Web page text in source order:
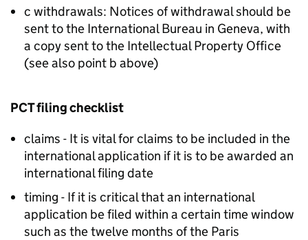
c withdrawals: Notices of withdrawal should be
sent to the International Bureau in Geneva, with
a copy sent to the Intellectual Property Office
(see also point b above)
PCT filing checklist
claims - It is vital for claims to be included in the
international application if it is to be awarded an
international filing date
timing - If it is critical that an international
application be filed within a certain time window
such as the twelve months of the Paris